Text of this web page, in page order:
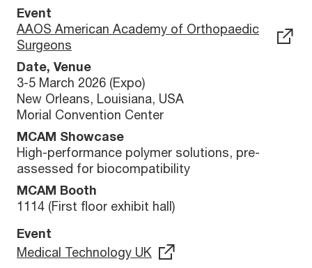
Event
AAOS American Academy of Orthopaedic
Surgeons
Date, Venue
3-5 March 2026 (Expo)
New Orleans, Louisiana, USA
Morial Convention Center
MCAM Showcase
High-performance polymer solutions, pre-
assessed for biocompatibility
MCAM Booth
1114 (First floor exhibit hall)
Event
Medical Technology UK